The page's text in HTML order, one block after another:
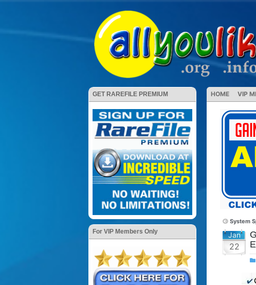
GET RAREFILE PREMIUM
For VIP Members Only
HOME VIP
System
Jan
22